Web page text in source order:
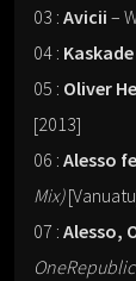
03 : Avicii –
04 : Kaskade
05 : Oliver
[2013]
06 : Alesso
Mix)
07 : Alesso,